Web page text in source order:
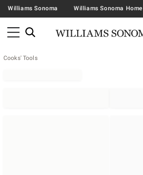
Williams Sonoma Williams Sonoma Home
Cooks' Tools